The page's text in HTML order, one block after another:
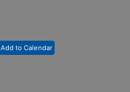
Add to Calendar